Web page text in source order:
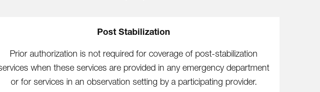
Post Stabilization
Prior authorization is not required for coverage of post-stabilization
when these services are provided in any emergency department
or for services in an observation setting by a participating provider.